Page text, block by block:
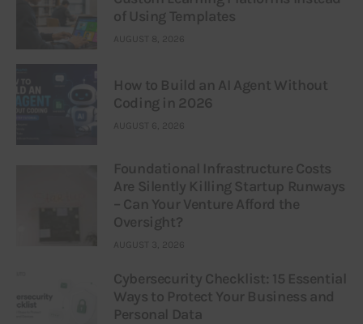
of Using Templates
AUGUST 8, 2026
How to Build an AI Agent Without
Coding in 2026
AUGUST 6, 2026
Foundational Infrastructure Costs
Are Silently Killing Startup Runways
– Can Your Venture Afford the
Oversight?
AUGUST 3, 2026
Cybersecurity Checklist: 15 Essential
Ways to Protect Your Business and
Personal Data